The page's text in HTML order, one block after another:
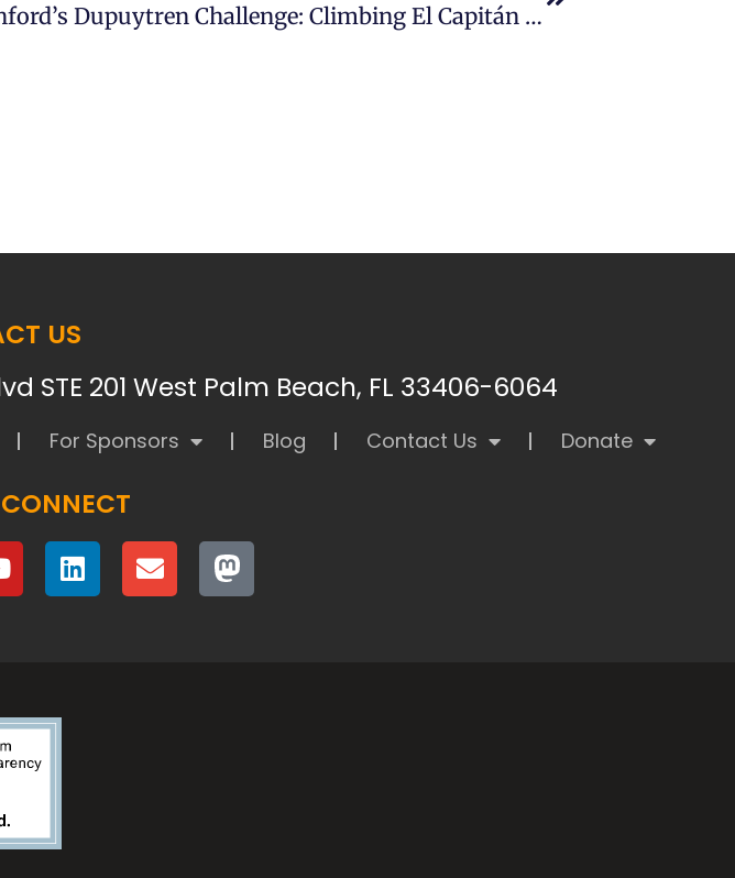
Will Winford’s Dupuytren Challenge: Climbing El Capitán For A Cure
US
STE 201 West Palm Beach, FL 33406-6064
For Sponsors Blog Contact Us Donate